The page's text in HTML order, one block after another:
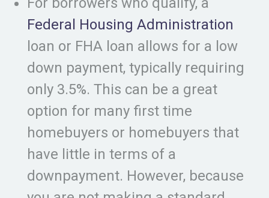
Federal Housing Administration
loan or FHA loan allows for a low
down payment, typically requiring
only 3.5%. This can be a great
option for many first time
homebuyers or homebuyers that
have little in terms of a
downpayment. However, because